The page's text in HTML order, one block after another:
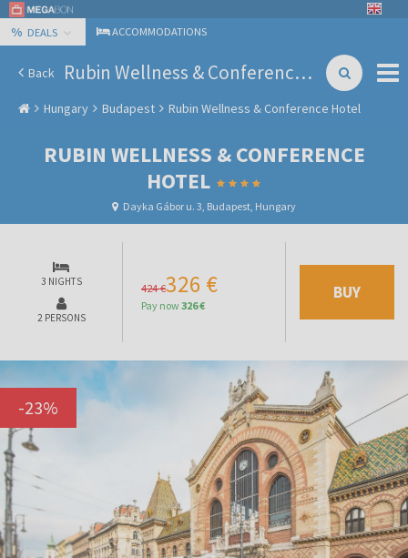
% DEALS ACCOMMODATIONS
Back Rubin Wellness & Conference Hotel
Hungary Budapest Rubin Wellness & Conference Hotel
RUBIN WELLNESS & CONFERENCE
HOTEL
Dayka Gábor u. 3, Budapest, Hungary
3 NIGHTS
2 PERSONS
424 €326 €
Pay now 326 €
BUY
-23%